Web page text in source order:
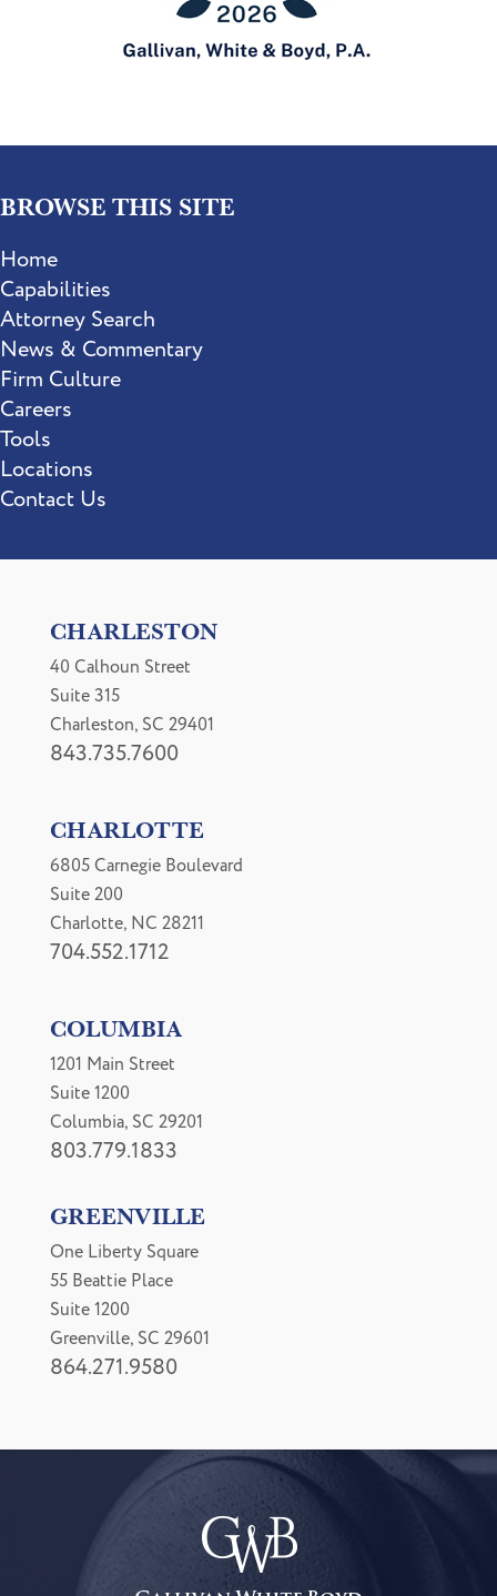
BROWSE THIS SITE
Home
Capabilities
Attorney Search
News & Commentary
Firm Culture
Careers
Tools
Locations
Contact Us
CHARLESTON
40 Calhoun Street
Suite 315
Charleston, SC 29401
843.735.7600
CHARLOTTE
6805 Carnegie Boulevard
Suite 200
Charlotte, NC 28211
704.552.1712
COLUMBIA
1201 Main Street
Suite 1200
Columbia, SC 29201
803.779.1833
GREENVILLE
One Liberty Square
55 Beattie Place
Suite 1200
Greenville, SC 29601
864.271.9580